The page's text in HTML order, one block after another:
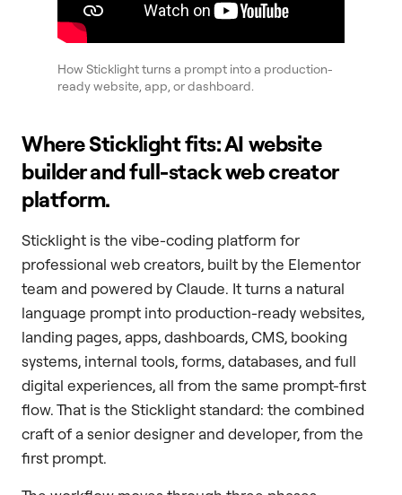
How Sticklight turns a prompt into a production-
ready website, app, or dashboard.
Where Sticklight fits: AI website
builder and full-stack web creator
platform.
Sticklight is the vibe-coding platform for
professional web creators, built by the Elementor
team and powered by Claude. It turns a natural
language prompt into production-ready websites,
landing pages, apps, dashboards, CMS, booking
systems, internal tools, forms, databases, and full
digital experiences, all from the same prompt-first
flow. That is the Sticklight standard: the combined
craft of a senior designer and developer, from the
first prompt.